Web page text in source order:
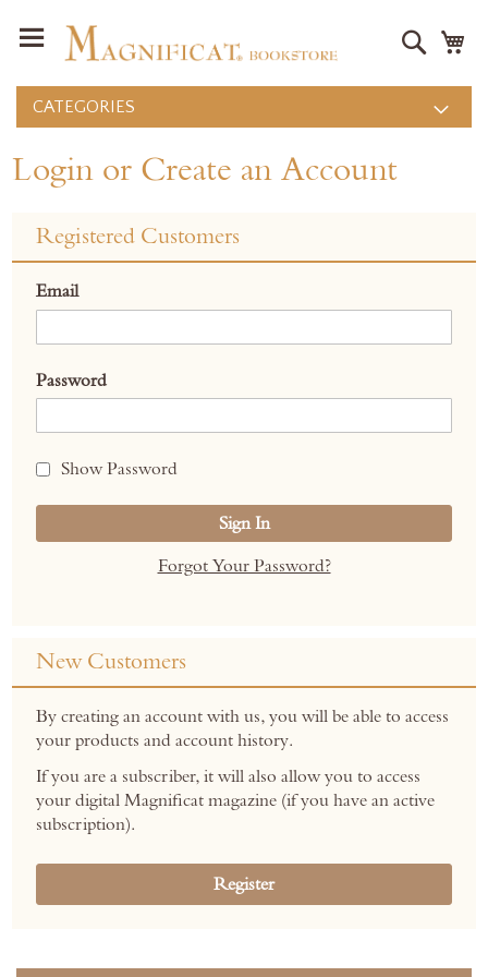
Search
CATEGORIES
Login or Create an Account
Registered Customers
Email
Password
Show Password
Sign In
Forgot Your Password?
New Customers
By creating an account with us, you will be able to access
your products and account history.
If you are a subscriber, it will also allow you to access
your digital Magnificat magazine (if you have an active
subscription).
Register